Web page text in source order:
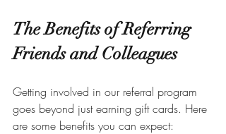
The Benefits of Referring
Friends and Colleagues
Getting involved in our referral program
goes beyond just earning gift cards. Here
are some benefits you can expect: